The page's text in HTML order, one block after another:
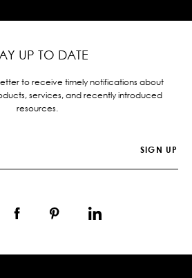
UP TO DATE
to receive timely notifications about
services, and recently introduced
resources.